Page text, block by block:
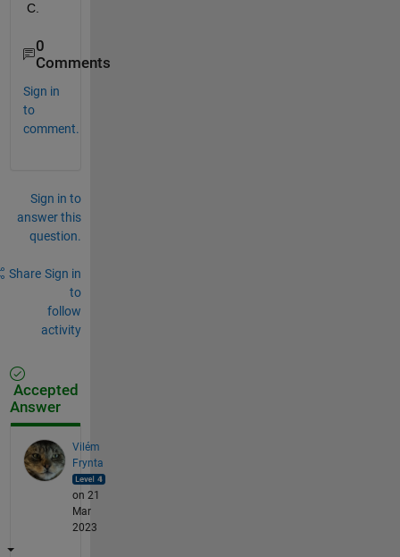
C.
0
Comments
Sign in
to
comment.
Sign in to
answer this
question.
Share Sign in
to
follow
activity
Accepted
Answer
Vilém
Frynta
on 21
Mar
2023